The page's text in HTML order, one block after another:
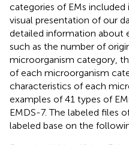
categories of EMs included
visual presentation of our
detailed information about
such as the number of
microorganism category,
of each microorganism
characteristics of each
examples of 41 types of
EMDS-7. The labeled files
labeled base on the